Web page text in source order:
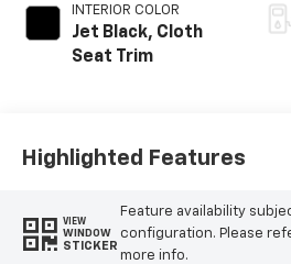
INTERIOR COLOR
Jet Black, Cloth
Seat Trim
Highlighted Features
VIEW
WINDOW
STICKER
Feature availability
configuration. Please
more info.